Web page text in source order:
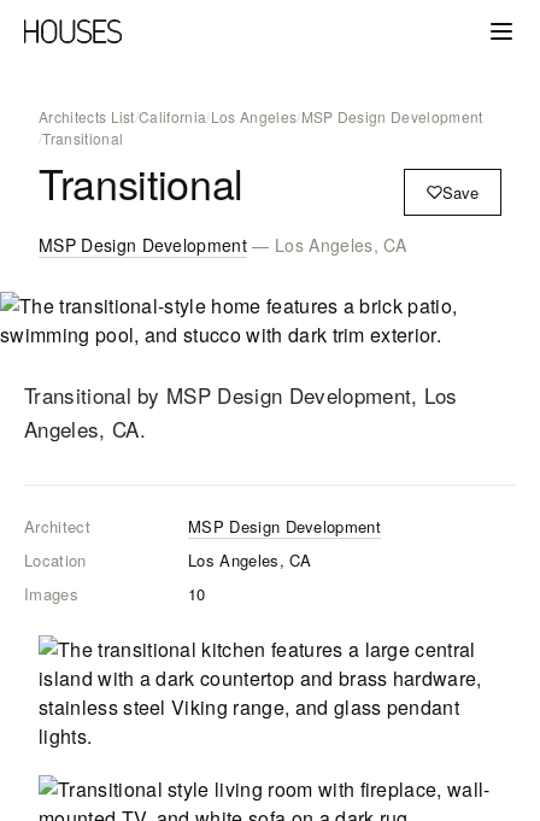
Architects List/California/Los Angeles/MSP Design Development
/Transitional
Transitional Save
MSP Design Development — Los Angeles, CA
Transitional by MSP Design Development, Los
Angeles, CA.
Architect
MSP Design Development
Location
Los Angeles, CA
Images
10